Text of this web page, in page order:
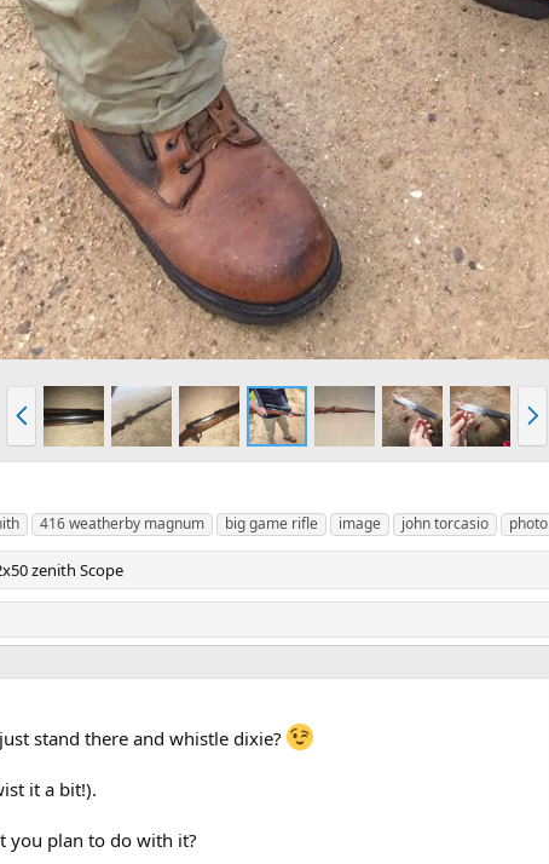
r
e
e
x
416 weatherby magnum big game rifle image john torcasio photo
zenith Scope
stand there and whistle dixie?
it a bit!).
you plan to do with it?